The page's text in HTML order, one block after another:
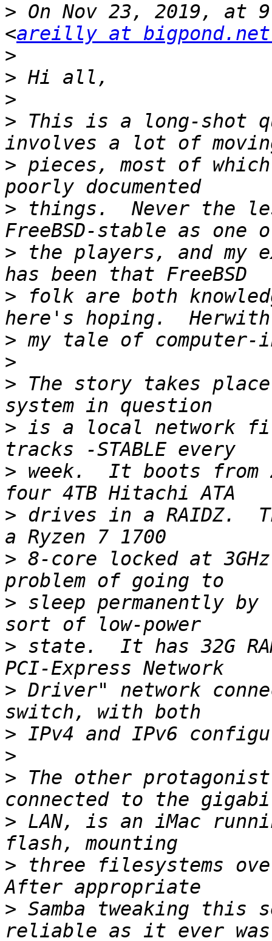
> On Nov 23, 2019, at
<areilly at
>
>
>
> This is a long-shot
> pieces, most of
> things.  Never the
> the players, and my
> folk are both
>
>
> The story takes place
> is a local network
> week.  It boots from
> drives in a RAIDZ.
> 8-core locked at
> sleep permanently
> state.  It has 32G
> Driver" network
>
>
> The other
> LAN, is an iMac
> three filesystems
> Samba tweaking this